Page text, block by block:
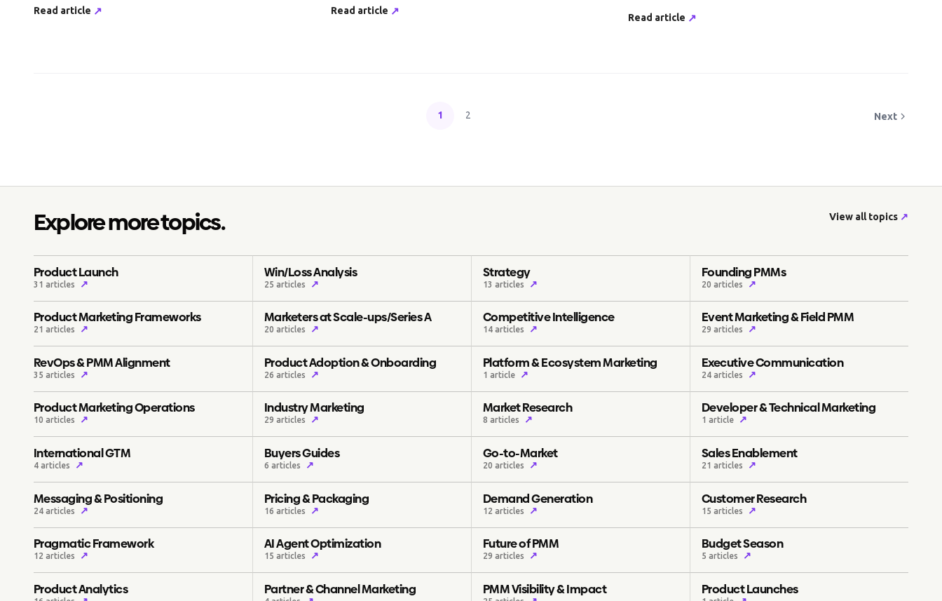
Read article ↗ Read article ↗
Read article ↗
1 2 Next
Explore more topics. View all topics ↗
Product Launch
31 articles ↗
Win/Loss Analysis
25 articles ↗
Strategy
13 articles ↗
Founding PMMs
20 articles ↗
Product Marketing Frameworks
21 articles ↗
Marketers at Scale-ups/Series A
20 articles ↗
Competitive Intelligence
14 articles ↗
Event Marketing & Field PMM
29 articles ↗
RevOps & PMM Alignment
35 articles ↗
Product Adoption & Onboarding
26 articles ↗
Platform & Ecosystem Marketing
1 article ↗
Executive Communication
24 articles ↗
Product Marketing Operations
10 articles ↗
Industry Marketing
29 articles ↗
Market Research
8 articles ↗
Developer & Technical Marketing
1 article ↗
International GTM
4 articles ↗
Buyers Guides
6 articles ↗
Go-to-Market
20 articles ↗
Sales Enablement
21 articles ↗
Messaging & Positioning
24 articles ↗
Pricing & Packaging
16 articles ↗
Demand Generation
12 articles ↗
Customer Research
15 articles ↗
Pragmatic Framework
12 articles ↗
AI Agent Optimization
15 articles ↗
Future of PMM
29 articles ↗
Budget Season
5 articles ↗
Product Analytics Partner & Channel Marketing PMM Visibility & Impact Product Launches